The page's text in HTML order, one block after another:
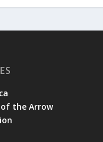
the Arrow